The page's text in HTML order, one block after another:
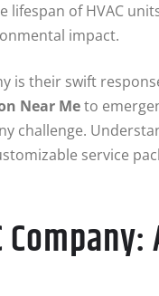
of HVAC
impact.
is their swift
Near Meto
challenge.
service